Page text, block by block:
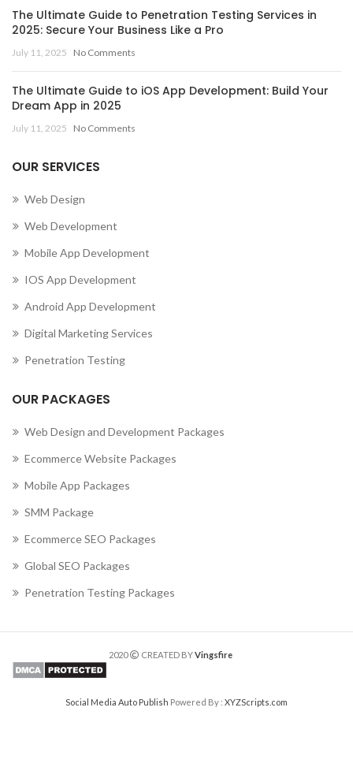
The Ultimate Guide to Penetration Testing Services in
2025: Secure Your Business Like a Pro
July 11, 2025 No Comments
The Ultimate Guide to iOS App Development: Build Your
Dream App in 2025
July 11, 2025 No Comments
OUR SERVICES
Web Design
Web Development
Mobile App Development
IOS App Development
Android App Development
Digital Marketing Services
Penetration Testing
OUR PACKAGES
Web Design and Development Packages
Ecommerce Website Packages
Mobile App Packages
SMM Package
Ecommerce SEO Packages
Global SEO Packages
Penetration Testing Packages
2020 CREATED BYVingsfire
Social Media Auto Publish Powered By : XYZScripts.com